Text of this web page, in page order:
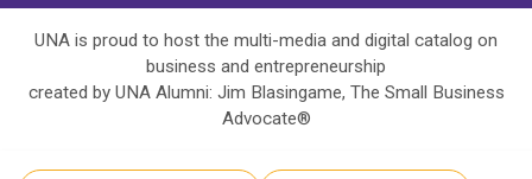
UNA is proud to host the multi-media and digital catalog on
business and entrepreneurship
created by UNA Alumni: Jim Blasingame, The Small Business
Advocate®